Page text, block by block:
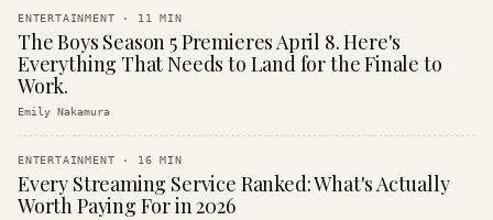
ENTERTAINMENT · 11 MIN
The Boys Season 5 Premieres April 8. Here's
Everything That Needs to Land for the Finale to
Work.
Emily Nakamura
ENTERTAINMENT · 16 MIN
Every Streaming Service Ranked: What's Actually
Worth Paying For in 2026